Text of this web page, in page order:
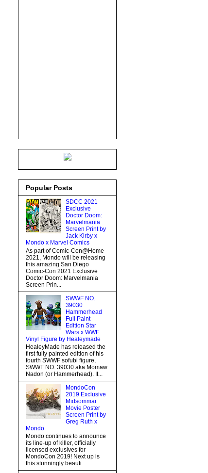
Popular Posts
SDCC 2021
Exclusive
Doctor Doom:
Marvelmania
Screen Print by
Jack Kirby x
Mondo x Marvel Comics
As part of Comic-Con@Home
2021, Mondo will be releasing
this amazing San Diego
Comic-Con 2021 Exclusive
Doctor Doom: Marvelmania
Screen Prin...
SWWF NO.
39030
Hammerhead
Full Paint
Edition Star
Wars x WWF
Vinyl Figure by Healeymade
HealeyMade has released the
first fully painted edition of his
fourth SWWF sofubi figure,
SWWF NO. 39030 aka Momaw
Nadon (or Hammerhead). It...
MondoCon
2019 Exclusive
Midsommar
Movie Poster
Screen Print by
Greg Ruth x
Mondo
Mondo continues to announce
its line-up of killer, officially
licensed exclusives for
MondoCon 2019! Next up is
this stunningly beauti...